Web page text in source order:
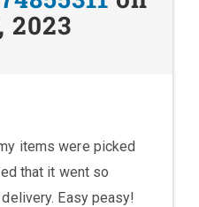
2023
items were picked
that it went so
Easy peasy!